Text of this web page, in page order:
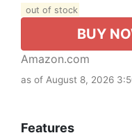
out of stock
BUY
Amazon.com
as of August 8, 2026
Features